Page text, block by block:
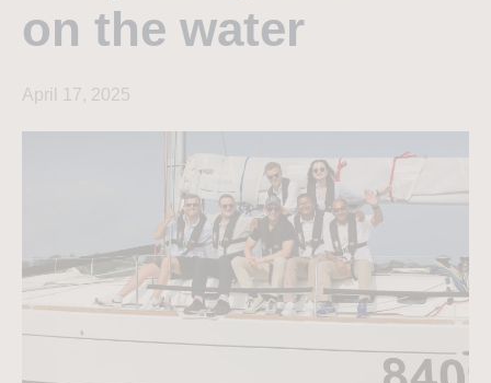
on the water
April 17, 2025